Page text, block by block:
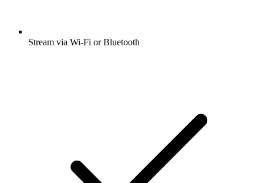
Stream via Wi-Fi or Bluetooth